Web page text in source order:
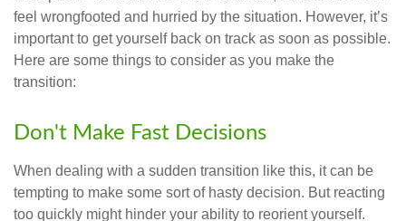
feel wrongfooted and hurried by the situation. However, it’s
important to get yourself back on track as soon as possible.
Here are some things to consider as you make the
transition:
Don't Make Fast Decisions
When dealing with a sudden transition like this, it can be
tempting to make some sort of hasty decision. But reacting
too quickly might hinder your ability to reorient yourself.